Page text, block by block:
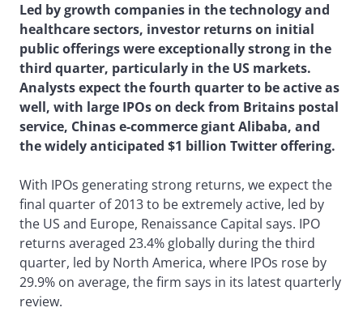
Led by growth companies in the technology and
healthcare sectors, investor returns on initial
public offerings were exceptionally strong in the
third quarter, particularly in the US markets.
Analysts expect the fourth quarter to be active as
well, with large IPOs on deck from Britains postal
service, Chinas e-commerce giant Alibaba, and
the widely anticipated $1 billion Twitter offering.
With IPOs generating strong returns, we expect the
final quarter of 2013 to be extremely active, led by
the US and Europe, Renaissance Capital says. IPO
returns averaged 23.4% globally during the third
quarter, led by North America, where IPOs rose by
29.9% on average, the firm says in its latest quarterly
review.